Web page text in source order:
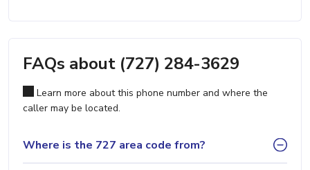
FAQs about (727) 284-3629
Learn more about this phone number and where the
caller may be located.
Where is the 727 area code from?